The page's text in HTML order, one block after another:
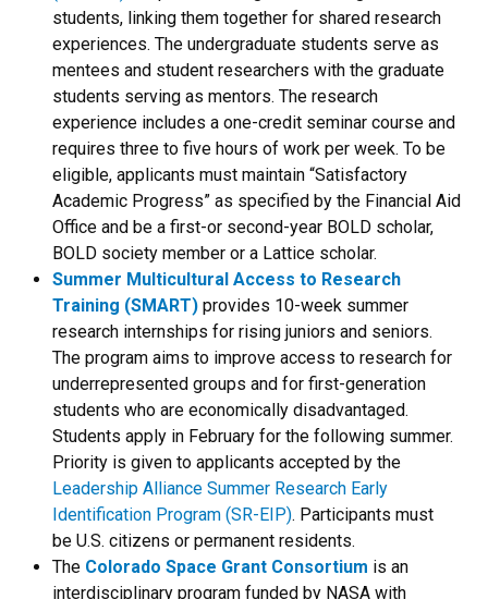
students, linking them together for shared research
experiences. The undergraduate students serve as
mentees and student researchers with the graduate
students serving as mentors. The research
experience includes a one-credit seminar course and
requires three to five hours of work per week. To be
eligible, applicants must maintain “Satisfactory
Academic Progress” as specified by the Financial Aid
Office and be a first-or second-year BOLD scholar,
BOLD society member or a Lattice scholar.
Summer Multicultural Access to Research
Training (SMART) provides 10-week summer
research internships for rising juniors and seniors.
The program aims to improve access to research for
underrepresented groups and for first-generation
students who are economically disadvantaged.
Students apply in February for the following summer.
Priority is given to applicants accepted by the
Leadership Alliance Summer Research Early
Identification Program (SR-EIP). Participants must
be U.S. citizens or permanent residents.
The Colorado Space Grant Consortium is an
interdisciplinary program funded by NASA with